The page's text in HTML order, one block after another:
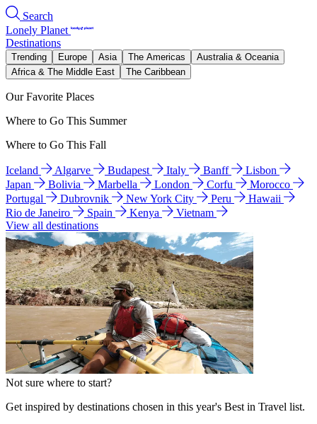
Search
Lonely Planet
Destinations
Trending Europe Asia The Americas
Australia & Oceania
Africa & The Middle East
The Caribbean
Our Favorite Places
Where to Go This Summer
Where to Go This Fall
Iceland Algarve Budapest Italy Banff
Lisbon
Japan
Bolivia Marbella London Corfu
Morocco
Portugal
Dubrovnik New York City Peru
Hawaii
Rio de Janeiro
Spain Kenya
Vietnam
View all destinations
Not sure where to start?
Get inspired by destinations chosen in this year's Best in Travel list.